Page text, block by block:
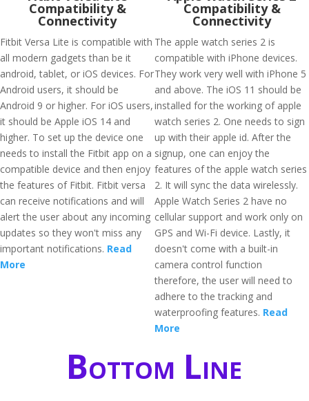
Compatibility &
Connectivity
Fitbit Versa Lite is compatible with
all modern gadgets than be it
android, tablet, or iOS devices. For
Android users, it should be
Android 9 or higher. For iOS users,
it should be Apple iOS 14 and
higher. To set up the device one
needs to install the Fitbit app on a
compatible device and then enjoy
the features of Fitbit. Fitbit versa
can receive notifications and will
alert the user about any incoming
updates so they won't miss any
important notifications. Read
More
Compatibility &
Connectivity
The apple watch series 2 is
compatible with iPhone devices.
They work very well with iPhone 5
and above. The iOS 11 should be
installed for the working of apple
watch series 2. One needs to sign
up with their apple id. After the
signup, one can enjoy the
features of the apple watch series
2. It will sync the data wirelessly.
Apple Watch Series 2 have no
cellular support and work only on
GPS and Wi-Fi device. Lastly, it
doesn't come with a built-in
camera control function
therefore, the user will need to
adhere to the tracking and
waterproofing features. Read
More
Bottom Line